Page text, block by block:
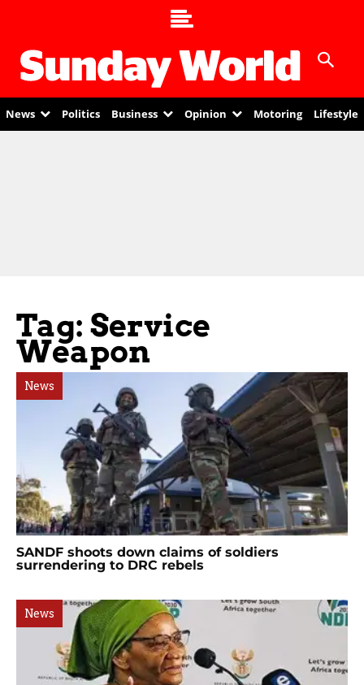
News Politics Business Opinion Motoring Lifestyle
Tag: Service
Weapon
News
SANDF shoots down claims of soldiers
surrendering to DRC rebels
News